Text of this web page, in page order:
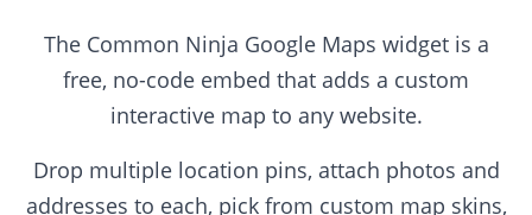
The Common Ninja Google Maps widget is a
free, no-code embed that adds a custom
interactive map to any website.
Drop multiple location pins, attach photos and
addresses to each, pick from custom map skins,